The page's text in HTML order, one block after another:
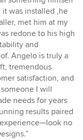
was installed ,he
met him at my
redone to his high
and
Angelo is truly a
tremendous
satisfaction, and
I will
needs for years
results paired
no